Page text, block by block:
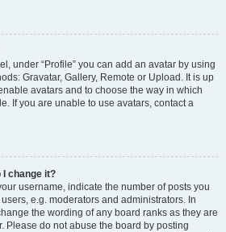
under “Profile” you can add an avatar by using
Gravatar, Gallery, Remote or Upload. It is up
avatars and to choose the way in which
If you are unable to use avatars, contact a
I change it?
username, indicate the number of posts you
e.g. moderators and administrators. In
the wording of any board ranks as they are
Please do not abuse the board by posting